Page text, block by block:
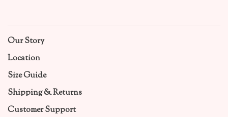
Our Story
Location
Size Guide
Shipping & Returns
Customer Support